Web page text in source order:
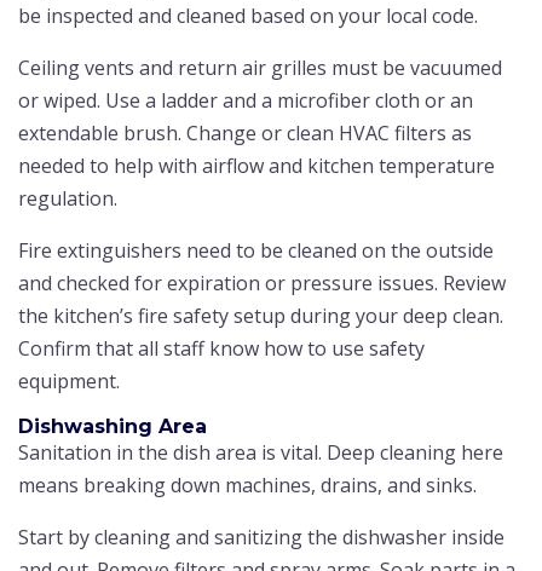
be inspected and cleaned based on your local code.
Ceiling vents and return air grilles must be vacuumed
or wiped. Use a ladder and a microfiber cloth or an
extendable brush. Change or clean HVAC filters as
needed to help with airflow and kitchen temperature
regulation.
Fire extinguishers need to be cleaned on the outside
and checked for expiration or pressure issues. Review
the kitchen’s fire safety setup during your deep clean.
Confirm that all staff know how to use safety
equipment.
Dishwashing Area
Sanitation in the dish area is vital. Deep cleaning here
means breaking down machines, drains, and sinks.
Start by cleaning and sanitizing the dishwasher inside